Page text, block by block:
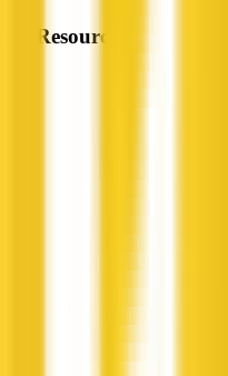
Resources